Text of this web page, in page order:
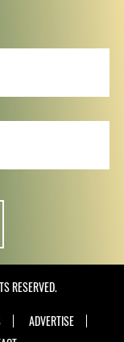
RESERVED.
ADVERTISE